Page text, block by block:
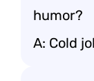
humor?
A: Cold